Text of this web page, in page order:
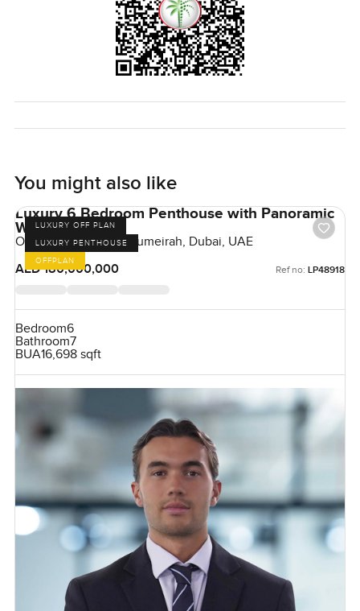
You might also like
LUXURY OFF PLAN
LUXURY PENTHOUSE
OFFPLAN
Luxury 6 Bedroom Penthouse with Panoramic
Windows
One Crescent, Palm Jumeirah, Dubai, UAE
AED 180,000,000
Ref no: LP48918
Bedroom6
Bathroom7
BUA16,698 sqft